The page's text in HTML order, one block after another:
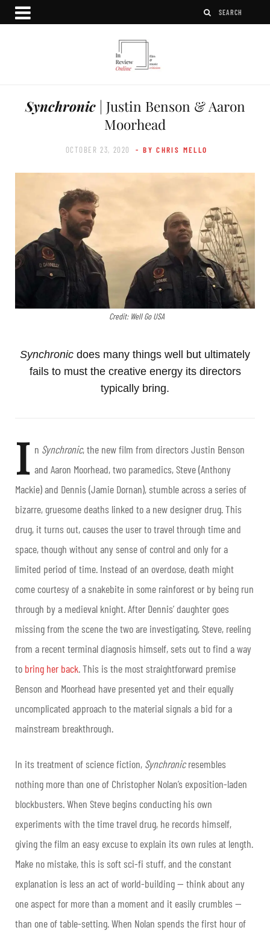
Synchronic| Justin Benson & Aaron
Moorhead
OCTOBER 23, 2020 - BY CHRIS MELLO
Credit: Well Go USA
Synchronic does many things well but ultimately
fails to must the creative energy its directors
typically bring.
I n Synchronic, the new film from directors Justin Benson
and Aaron Moorhead, two paramedics, Steve (Anthony
Mackie) and Dennis (Jamie Dornan), stumble across a series of
bizarre, gruesome deaths linked to a new designer drug. This
drug, it turns out, causes the user to travel through time and
space, though without any sense of control and only for a
limited period of time. Instead of an overdose, death might
come courtesy of a snakebite in some rainforest or by being run
through by a medieval knight. After Dennis’ daughter goes
missing from the scene the two are investigating, Steve, reeling
from a recent terminal diagnosis himself, sets out to find a way
to bring her back. This is the most straightforward premise
Benson and Moorhead have presented yet and their equally
uncomplicated approach to the material signals a bid for a
mainstream breakthrough.
In its treatment of science fiction, Synchronicresembles
nothing more than one of Christopher Nolan’s exposition-laden
blockbusters. When Steve begins conducting his own
experiments with the time travel drug, he records himself,
giving the film an easy excuse to explain its own rules at length.
Make no mistake, this is soft sci-fi stuff, and the constant
explanation is less an act of world-building — think about any
one aspect for more than a moment and it easily crumbles —
than one of table-setting. When Nolan spends the first hour of